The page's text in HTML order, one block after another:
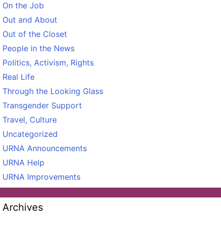
On the Job
Out and About
Out of the Closet
People in the News
Politics, Activism, Rights
Real Life
Through the Looking Glass
Transgender Support
Travel, Culture
Uncategorized
URNA Announcements
URNA Help
URNA Improvements
Archives